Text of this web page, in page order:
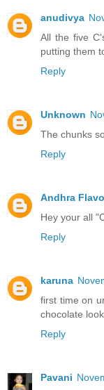
anudivya
All the five
putting them
Reply
Unknown
The chunks
Reply
Andhra
Hey your all
Reply
karuna
first time on
chocolate
Reply
Pavani